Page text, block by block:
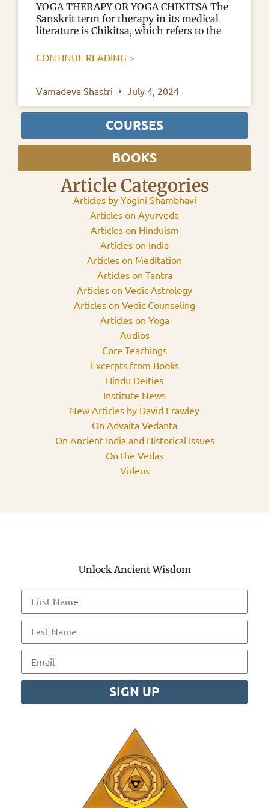
YOGA THERAPY OR YOGA CHIKITSA The
Sanskrit term for therapy in its medical
literature is Chikitsa, which refers to the
CONTINUE READING >
Vamadeva Shastri July 4, 2024
COURSES
BOOKS
Article Categories
Articles by Yogini Shambhavi
Articles on Ayurveda
Articles on Hinduism
Articles on India
Articles on Meditation
Articles on Tantra
Articles on Vedic Astrology
Articles on Vedic Counseling
Articles on Yoga
Audios
Core Teachings
Excerpts from Books
Hindu Deities
Institute News
New Articles by David Frawley
On Advaita Vedanta
On Ancient India and Historical Issues
On the Vedas
Videos
Unlock Ancient Wisdom
SIGN UP